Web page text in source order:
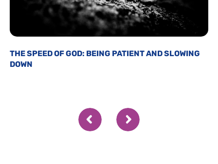
THE SPEED OF GOD: BEING PATIENT AND SLOWING
DOWN